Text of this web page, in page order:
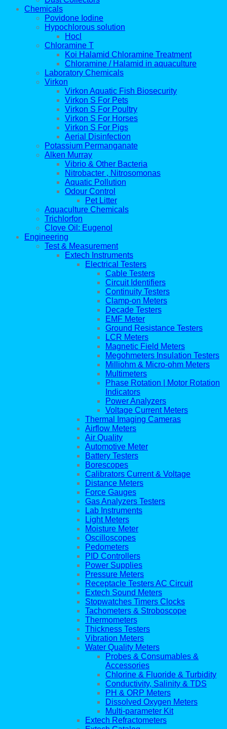
Chemicals
Povidone Iodine
Hypochlorous solution
Hocl
Chloramine T
Koi Halamid Chloramine Treatment
Chloramine / Halamid in aquaculture
Laboratory Chemicals
Virkon
Virkon Aquatic Fish Biosecurity
Virkon S For Pets
Virkon S For Poultry
Virkon S For Horses
Virkon S For Pigs
Aerial Disinfection
Potassium Permanganate
Alken Murray
Vibrio & Other Bacteria
Nitrobacter , Nitrosomonas
Aquatic Pollution
Odour Control
Pet Litter
Aquaculture Chemicals
Trichlorfon
Clove Oil: Eugenol
Engineering
Test & Measurement
Extech Instruments
Electrical Testers
Cable Testers
Circuit Identifiers
Continuity Testers
Clamp-on Meters
Decade Testers
EMF Meter
Ground Resistance Testers
LCR Meters
Magnetic Field Meters
Megohmeters Insulation Testers
Milliohm & Micro-ohm Meters
Multimeters
Phase Rotation | Motor Rotation
Indicators
Power Analyzers
Voltage Current Meters
Thermal Imaging Cameras
Airflow Meters
Air Quality
Automotive Meter
Battery Testers
Borescopes
Calibrators Current & Voltage
Distance Meters
Force Gauges
Gas Analyzers Testers
Lab Instruments
Light Meters
Moisture Meter
Oscilloscopes
Pedometers
PID Controllers
Power Supplies
Pressure Meters
Receptacle Testers AC Circuit
Extech Sound Meters
Stopwatches Timers Clocks
Tachometers & Stroboscope
Thermometers
Thickness Testers
Vibration Meters
Water Quality Meters
Probes & Consumables &
Accessories
Chlorine & Fluoride & Turbidity
Conductivity, Salinity & TDS
PH & ORP Meters
Dissolved Oxygen Meters
Multi-parameter Kit
Extech Refractometers